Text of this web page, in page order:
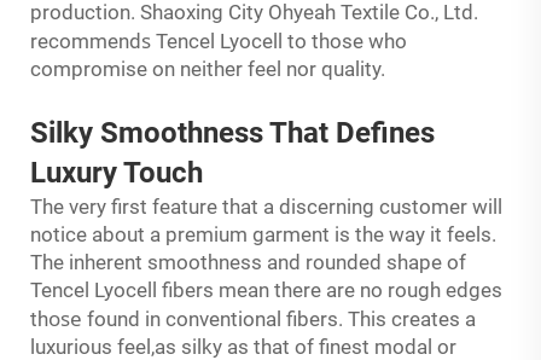
production. Shaoxing City Ohyeah Textile Co., Ltd.
recommends Tencel Lyocell to those who
compromise on neither feel nor quality.
Silky Smoothness That Defines
Luxury Touch
The very first feature that a discerning customer will
notice about a premium garment is the way it feels.
The inherent smoothness and rounded shape of
Tencel Lyocell fibers mean there are no rough edges
those found in conventional fibers. This creates a
luxurious feel,as silky as that of finest modal or